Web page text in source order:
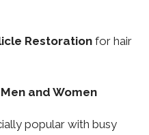
Restoration for hair
and Women
popular with busy